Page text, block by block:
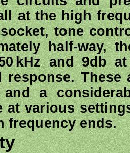
at the high
tone
half-way,
kHz and 9db
response. These
and a
at various
frequency ends.